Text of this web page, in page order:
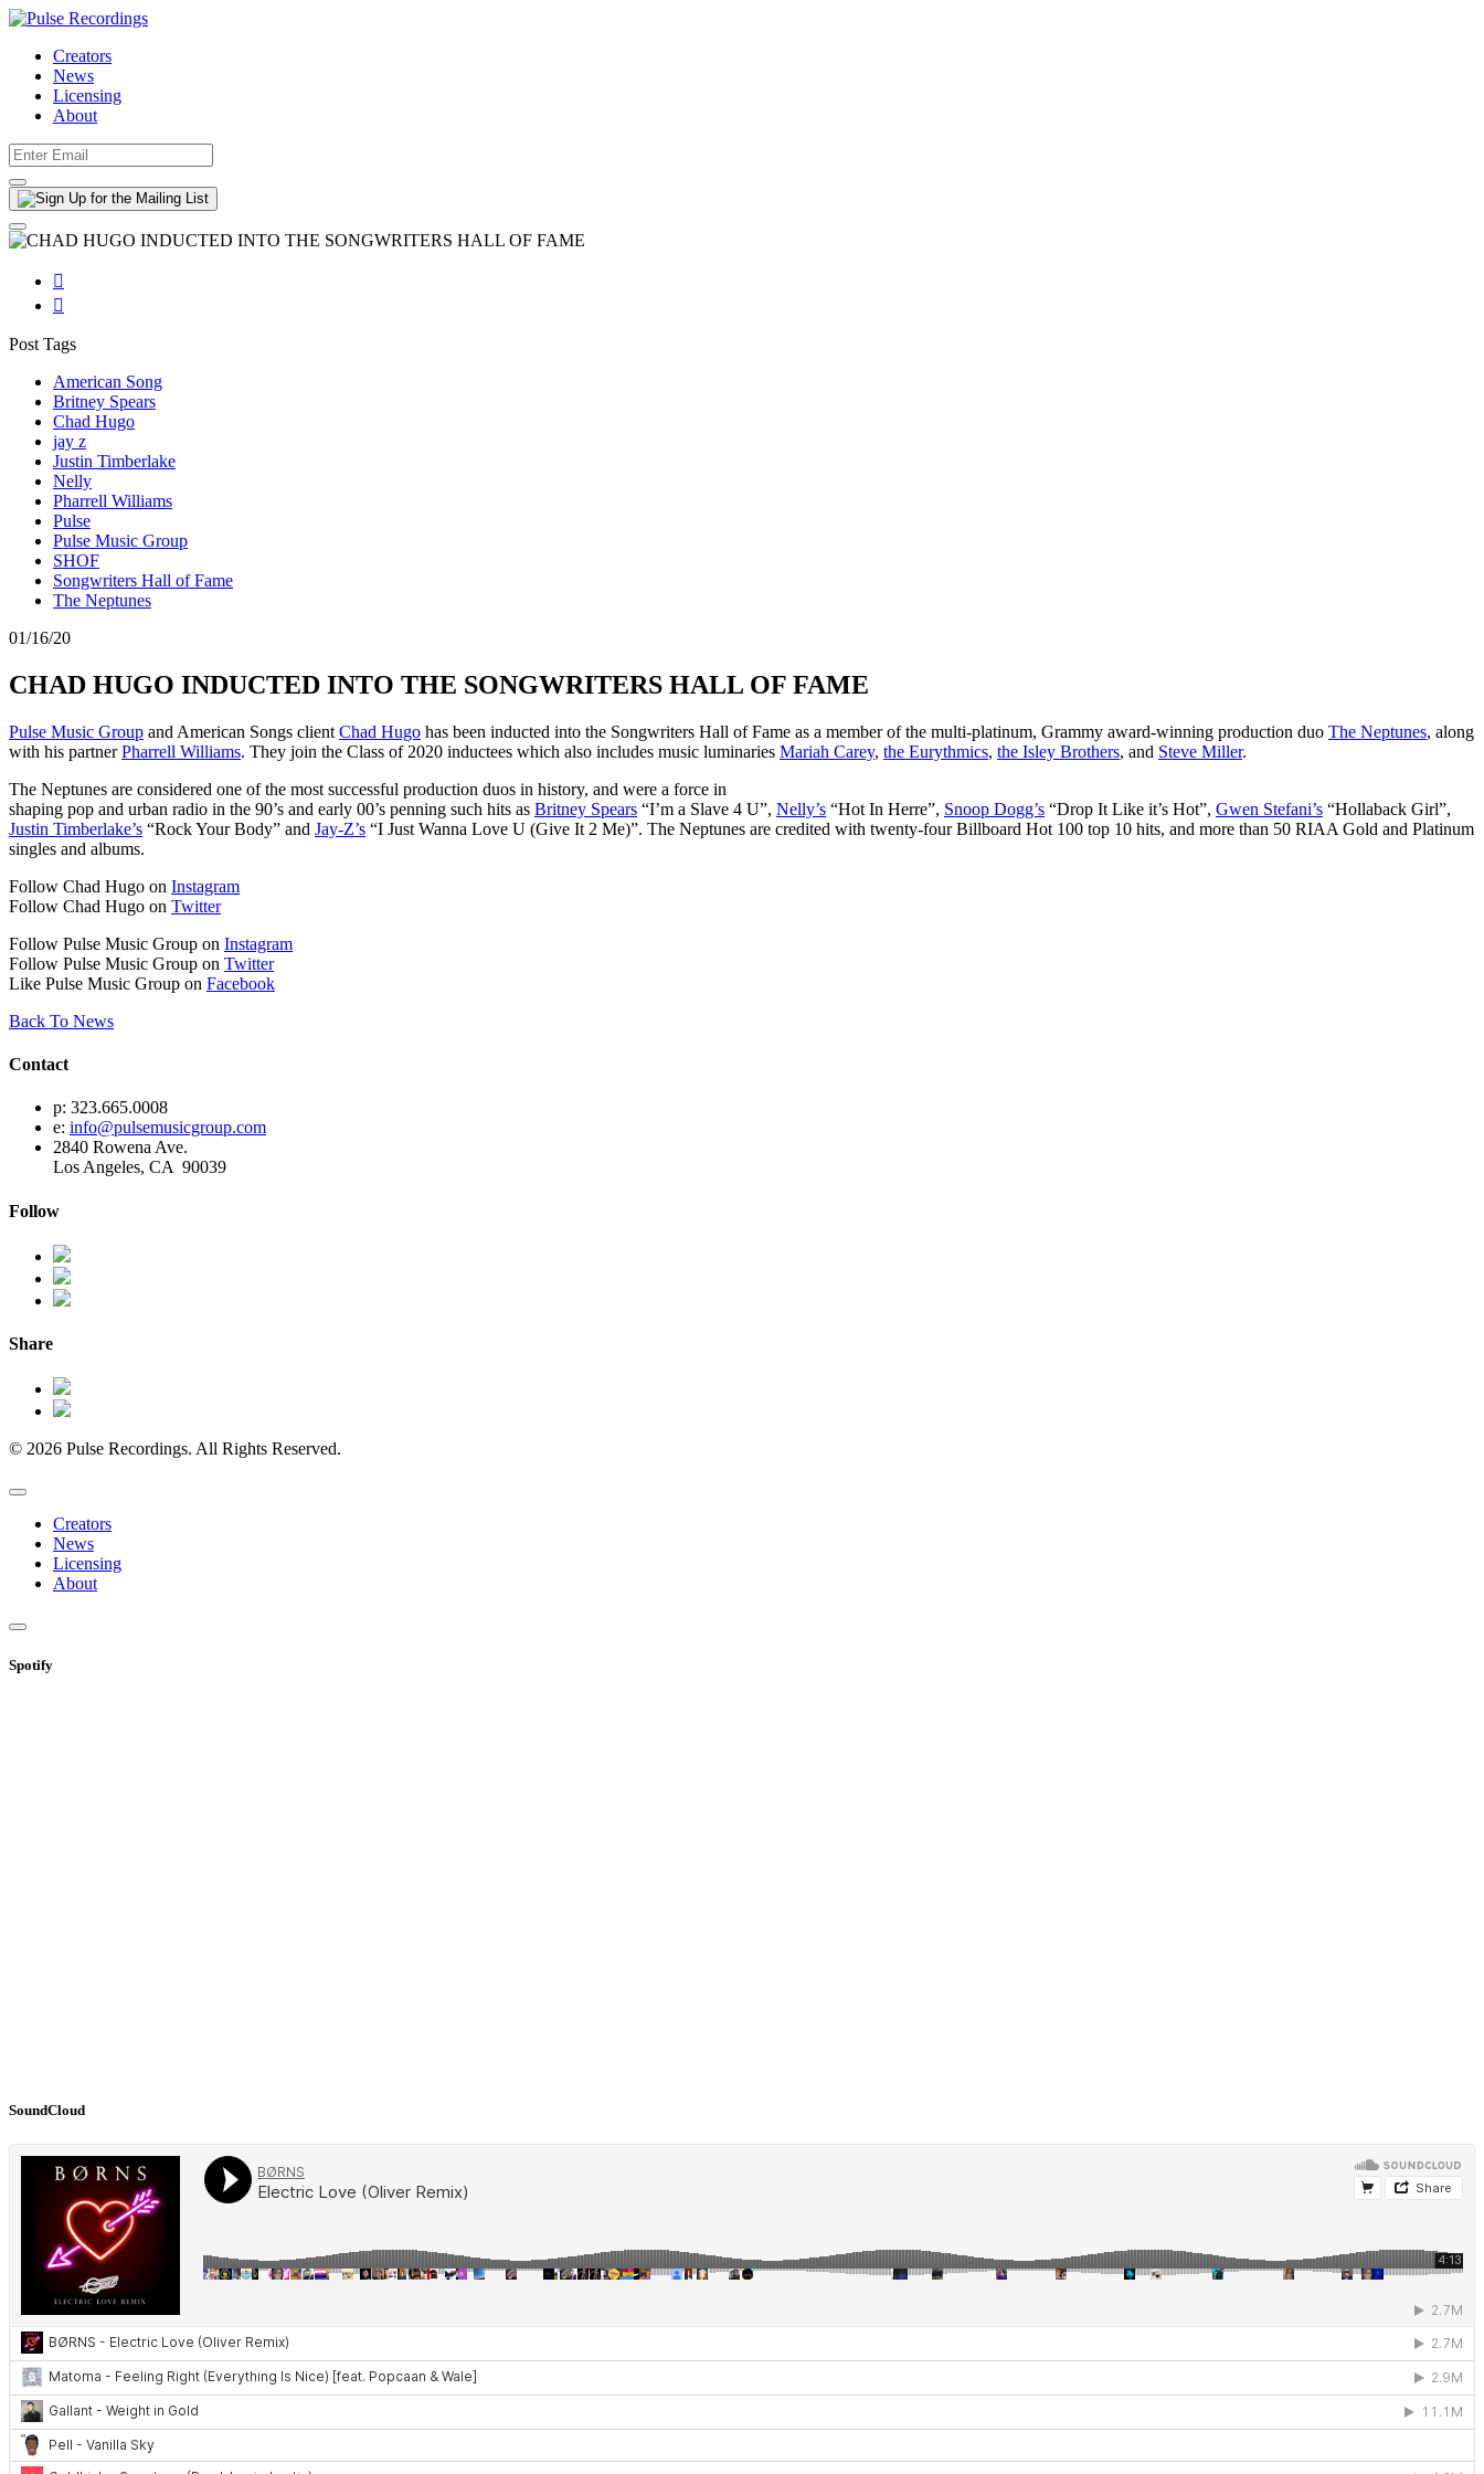
Creators
News
Licensing
About


Post Tags
American Song
Britney Spears
Chad Hugo
jay z
Justin Timberlake
Nelly
Pharrell Williams
Pulse
Pulse Music Group
SHOF
Songwriters Hall of Fame
The Neptunes
01/16/20
CHAD HUGO INDUCTED INTO THE SONGWRITERS HALL OF FAME
Pulse Music Group and American Songs client Chad Hugo has been inducted into the Songwriters Hall of Fame as a member of the multi-platinum, Grammy award-winning production duo The Neptunes, along
with his partnerPharrell Williams. They join the Class of 2020 inductees which also includes music luminaries Mariah Carey, the Eurythmics, the Isley Brothers, and Steve Miller.
The Neptunes are considered one of the most successful production duos in history, and were a force in
shaping pop and urban radio in the 90’s and early 00’s penning such hits as Britney Spears “I’m a Slave 4 U”, Nelly’s “Hot In Herre”, Snoop Dogg’s “Drop It Like it’s Hot”, Gwen Stefani’s “Hollaback Girl”,
Justin Timberlake’s “Rock Your Body” and Jay-Z’s “I Just Wanna Love U (Give It 2 Me)”. The Neptunes are credited with twenty-four Billboard Hot 100 top 10 hits, and more than 50 RIAA Gold and Platinum
singles and albums.
Follow Chad Hugo on Instagram
Follow Chad Hugo on Twitter
Follow Pulse Music Group on Instagram
Follow Pulse Music Group on Twitter
Like Pulse Music Group on Facebook
Back To News
Contact
p: 323.665.0008
e: info@pulsemusicgroup.com
2840 Rowena Ave.
Los Angeles, CA 90039
Follow
Share
© 2026 Pulse Recordings. All Rights Reserved.
Creators
News
Licensing
About
Spotify
SoundCloud